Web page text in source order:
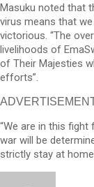
Masuku noted that
virus means that
victorious. “The
livelihoods of
of Their Majesties
efforts”.
“We are in this
war will be
strictly stay at